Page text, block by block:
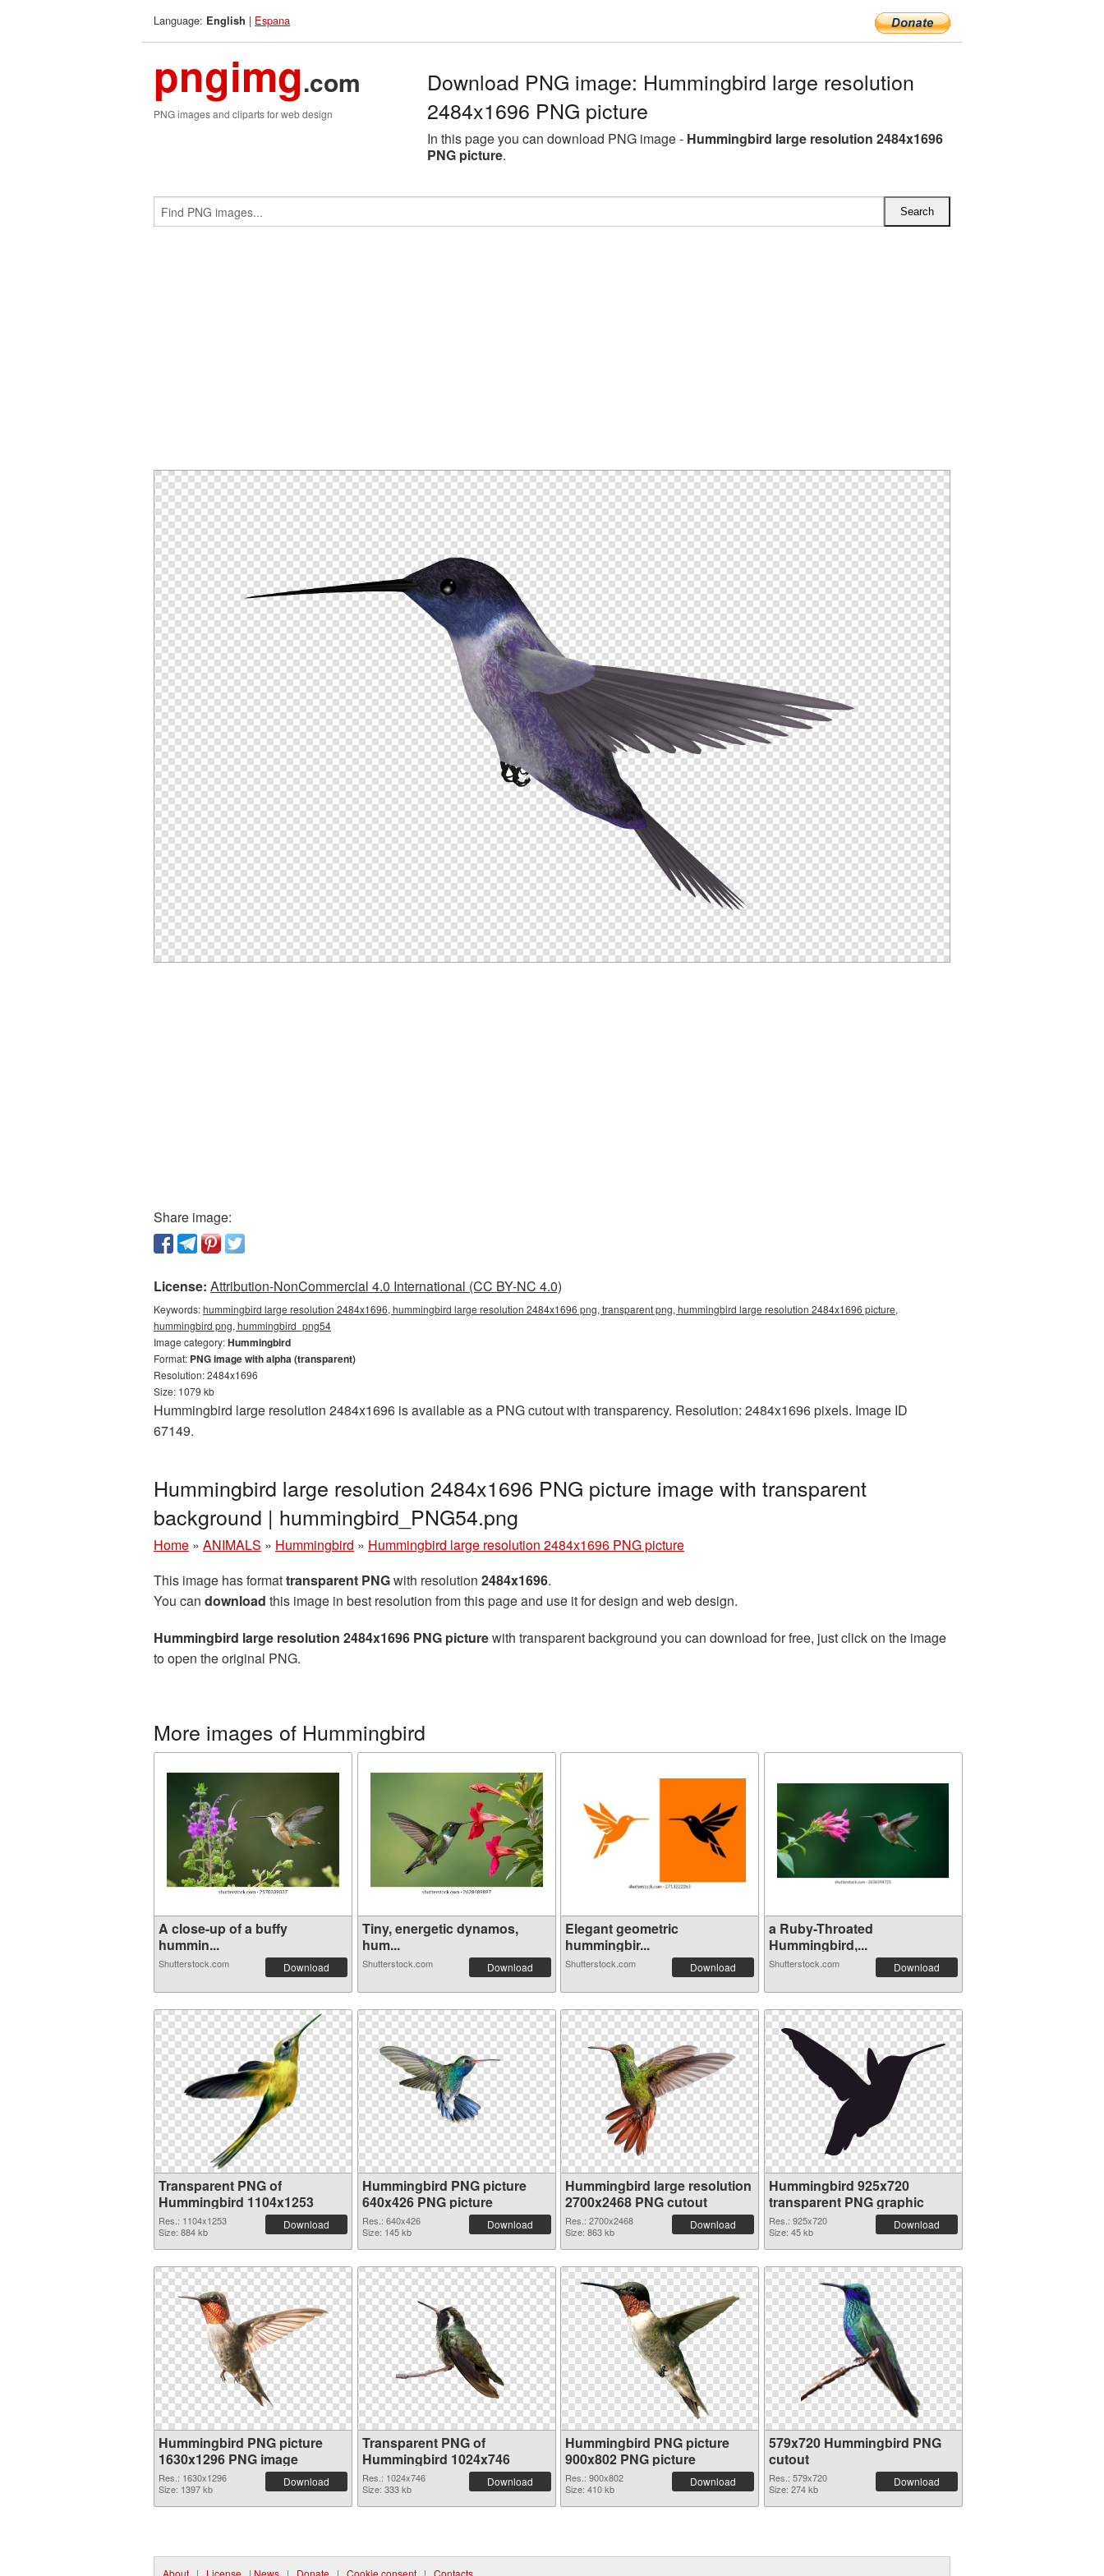
Language: English | Espana
pngimg.com
PNG images and cliparts for web design
Download PNG image: Hummingbird large resolution
2484x1696 PNG picture
In this page you can download PNG image - Hummingbird large resolution 2484x1696
PNG picture.
Share image:
License: Attribution-NonCommercial 4.0 International (CC BY-NC 4.0)
Keywords:hummingbird large resolution 2484x1696, hummingbird large resolution 2484x1696 png, transparent png, hummingbird large resolution 2484x1696 picture,
hummingbird png, hummingbird_png54
Image category:Hummingbird
Format: PNG image with alpha (transparent)
Resolution: 2484x1696
Size: 1079 kb
Hummingbird large resolution 2484x1696 is available as a PNG cutout with transparency. Resolution: 2484x1696 pixels. Image ID
67149.
Hummingbird large resolution 2484x1696 PNG picture image with transparent
background | hummingbird_PNG54.png
Home » ANIMALS » Hummingbird » Hummingbird large resolution 2484x1696 PNG picture
This image has formattransparent PNGwith resolution 2484x1696.
You can download this image in best resolution from this page and use it for design and web design.
Hummingbird large resolution 2484x1696 PNG picturewith transparent background you can download for free, just click on the image
to open the original PNG.
More images of Hummingbird
A close-up of a buffy
hummin...
Shutterstock.com Download
Tiny, energetic dynamos,
hum...
Shutterstock.com Download
Elegant geometric
hummingbir...
Shutterstock.com Download
a Ruby-Throated
Hummingbird,...
Shutterstock.com Download
Transparent PNG of
Hummingbird 1104x1253
Res.: 1104x1253
Size: 884 kb
Download
Hummingbird PNG picture
640x426 PNG picture
Res.: 640x426
Size: 145 kb
Download
Hummingbird large resolution
2700x2468 PNG cutout
Res.: 2700x2468
Size: 863 kb
Download
Hummingbird 925x720
transparent PNG graphic
Res.: 925x720
Size: 45 kb
Download
Hummingbird PNG picture
1630x1296 PNG image
Res.: 1630x1296
Size: 1397 kb
Download
Transparent PNG of
Hummingbird 1024x746
Res.: 1024x746
Size: 333 kb
Download
Hummingbird PNG picture
900x802 PNG picture
Res.: 900x802
Size: 410 kb
Download
579x720 Hummingbird PNG
cutout
Res.: 579x720
Size: 274 kb
Download
About | License | News | Donate | Cookie consent | Contacts